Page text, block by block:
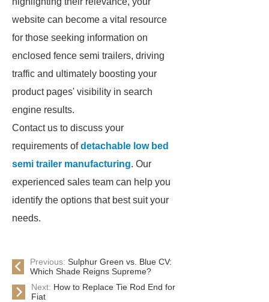
website can become a vital resource
for those seeking information on
enclosed fence semi trailers, driving
traffic and ultimately boosting your
product pages' visibility in search
engine results.
Contact us to discuss your
requirements ofdetachable low bed
semi trailer manufacturing. Our
experienced sales team can help you
identify the options that best suit your
needs.
Previous: Sulphur Green vs. Blue CV:
Which Shade Reigns Supreme?
Next: How to Replace Tie Rod End for
Fiat